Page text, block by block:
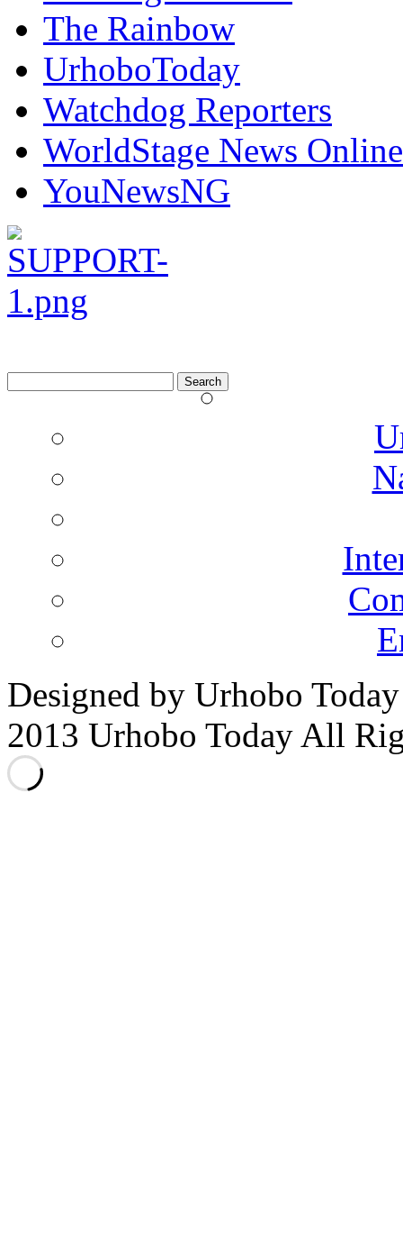
The Rainbow
UrhoboToday
Watchdog Reporters
WorldStage News Online
YouNewsNG
for:
Designed by Urhobo
2013 Urhobo Today All